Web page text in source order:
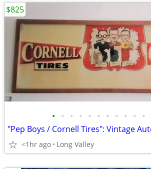
• • • • • • • • • • •
<1hr ago Long Valley
$825